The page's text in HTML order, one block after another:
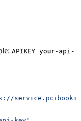
APIKEY your-api-